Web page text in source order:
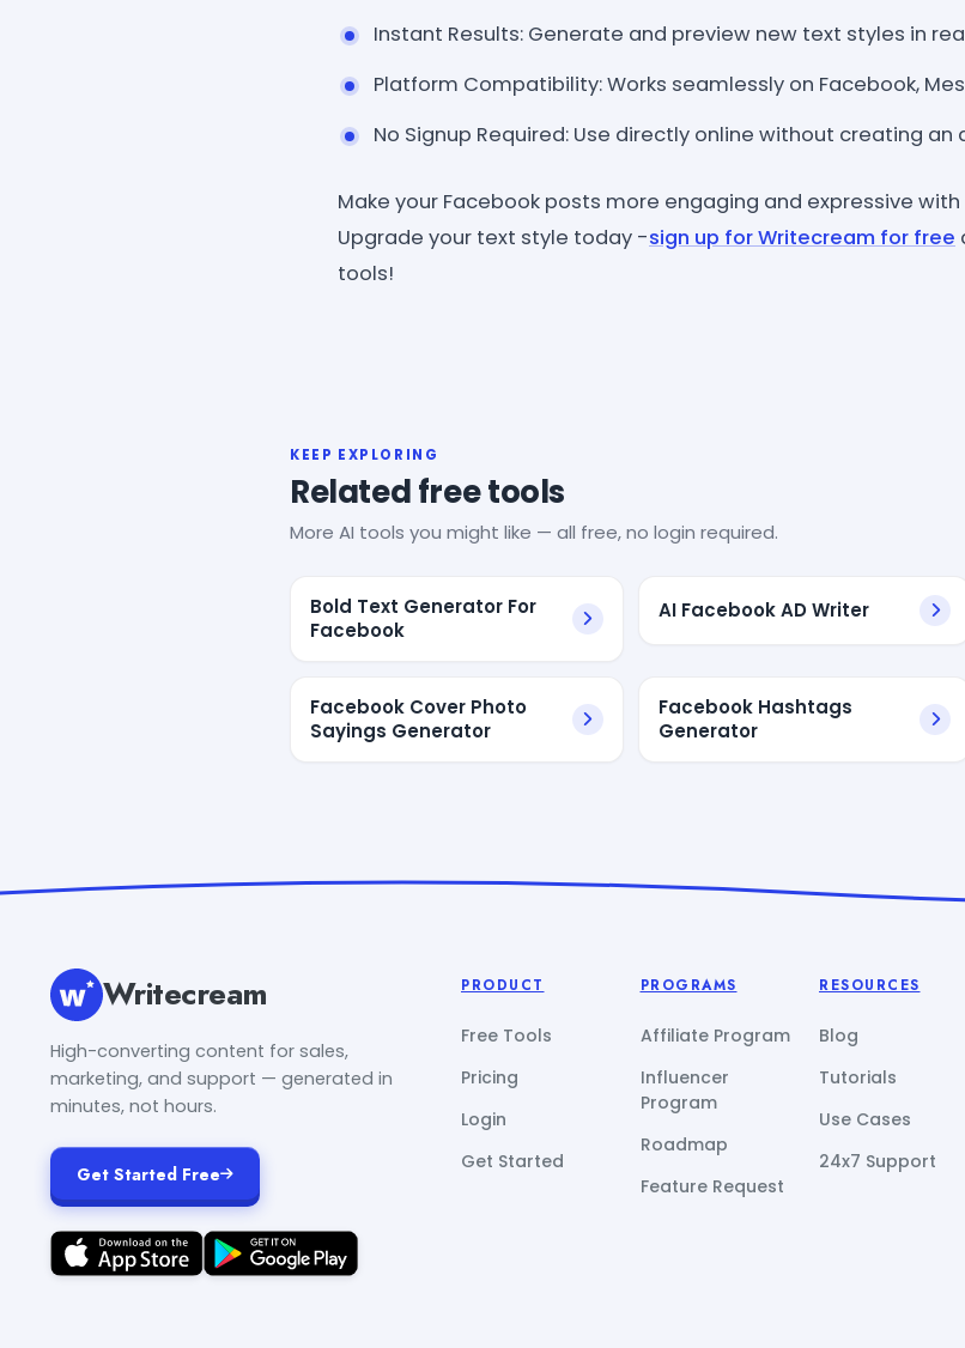
Instant Results: Generate and preview new text styles in
Platform Compatibility: Works seamlessly on Facebook,
No Signup Required: Use directly online without creating an
Make your Facebook posts more engaging and expressive
Upgrade your text style today -sign up for Writecream for free
tools!
KEEP EXPLORING
Related free tools
More AI tools you might like — all free, no login required.
Bold Text Generator For
Facebook
AI Facebook AD Writer
Facebook Cover Photo
Sayings Generator
Facebook Hashtags
Generator
Writecream
High-converting content for sales,
marketing, and support — generated in
minutes, not hours.
Get Started Free
PRODUCT
Free Tools
Pricing
Login
Get Started
PROGRAMS
Affiliate Program
Influencer
Program
Roadmap
Feature Request
RESOURCES
Blog
Tutorials
Use Cases
24x7 Support